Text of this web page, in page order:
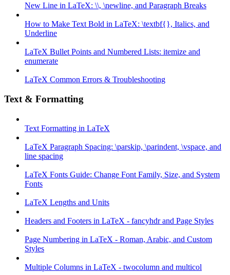
New Line in LaTeX: \\, \newline, and Paragraph Breaks
How to Make Text Bold in LaTeX: \textbf{}, Italics, and
Underline
LaTeX Bullet Points and Numbered Lists: itemize and
enumerate
LaTeX Common Errors & Troubleshooting
Text & Formatting
Text Formatting in LaTeX
LaTeX Paragraph Spacing: \parskip, \parindent, \vspace, and
line spacing
LaTeX Fonts Guide: Change Font Family, Size, and System
Fonts
LaTeX Lengths and Units
Headers and Footers in LaTeX - fancyhdr and Page Styles
Page Numbering in LaTeX - Roman, Arabic, and Custom
Styles
Multiple Columns in LaTeX - twocolumn and multicol